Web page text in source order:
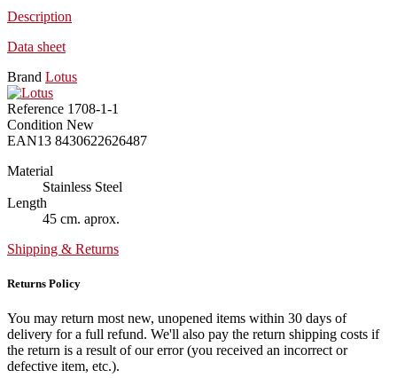
Description
Data sheet
Brand Lotus
Reference 1708-1-1
Condition New
EAN13 8430622626487
Material
Stainless Steel
Length
45 cm. aprox.
Shipping & Returns
Returns Policy
You may return most new, unopened items within 30 days of
delivery for a full refund. We'll also pay the return shipping costs if
the return is a result of our error (you received an incorrect or
defective item, etc.).